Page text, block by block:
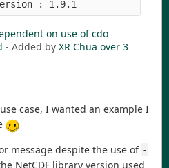
on use of cdo
- Added by XR Chua over 3
case, I wanted an example I
message despite the use of -
NetCDF library version used